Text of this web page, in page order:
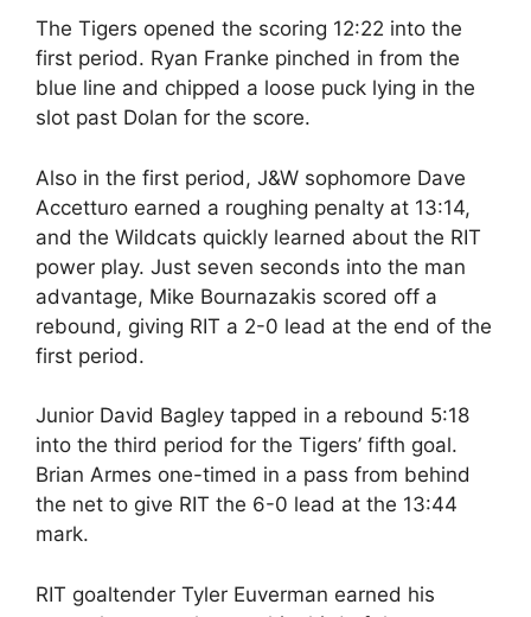
The Tigers opened the scoring 12:22 into the
first period. Ryan Franke pinched in from the
blue line and chipped a loose puck lying in the
slot past Dolan for the score.
Also in the first period, J&W sophomore Dave
Accetturo earned a roughing penalty at 13:14,
and the Wildcats quickly learned about the RIT
power play. Just seven seconds into the man
advantage, Mike Bournazakis scored off a
rebound, giving RIT a 2-0 lead at the end of the
first period.
Junior David Bagley tapped in a rebound 5:18
into the third period for the Tigers’ fifth goal.
Brian Armes one-timed in a pass from behind
the net to give RIT the 6-0 lead at the 13:44
mark.
RIT goaltender Tyler Euverman earned his